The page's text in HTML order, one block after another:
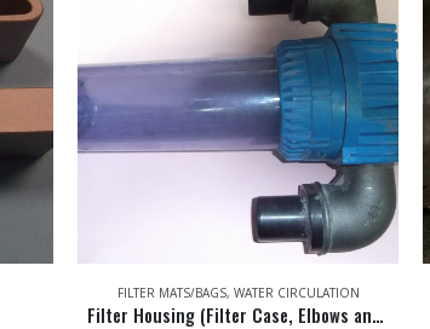
FILTER MATS/BAGS, WATER CIRCULATION
Filter Housing (Filter Case, Elbows and Connectors) HDM: 00.580.5713